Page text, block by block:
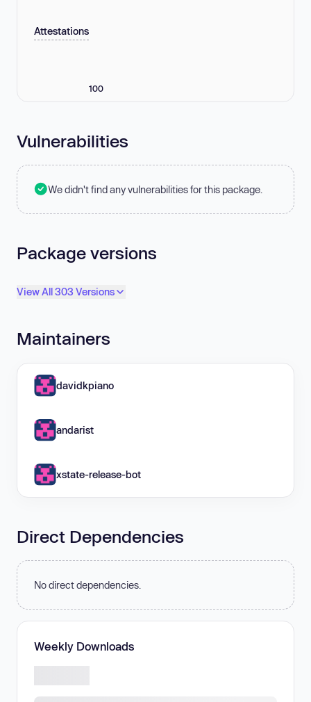
Attestations
100
Vulnerabilities
We didn't find any vulnerabilities for this package.
Package versions
View All 303 Versions
Maintainers
davidkpiano
andarist
xstate-release-bot
Direct Dependencies
No direct dependencies.
Weekly Downloads